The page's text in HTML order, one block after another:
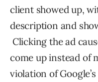
client showed up,
description and
Clicking the ad
come up instead of
violation of